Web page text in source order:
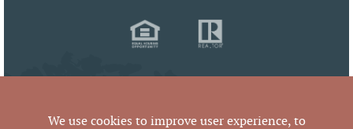
We use cookies to improve user experience, to